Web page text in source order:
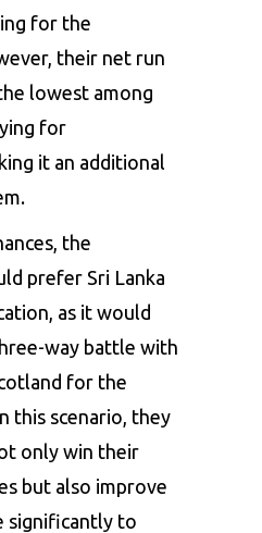
for the
their net run
lowest among
for
it an additional
the
prefer Sri Lanka
as it would
way battle with
for the
this scenario, they
only win their
but also improve
significantly to